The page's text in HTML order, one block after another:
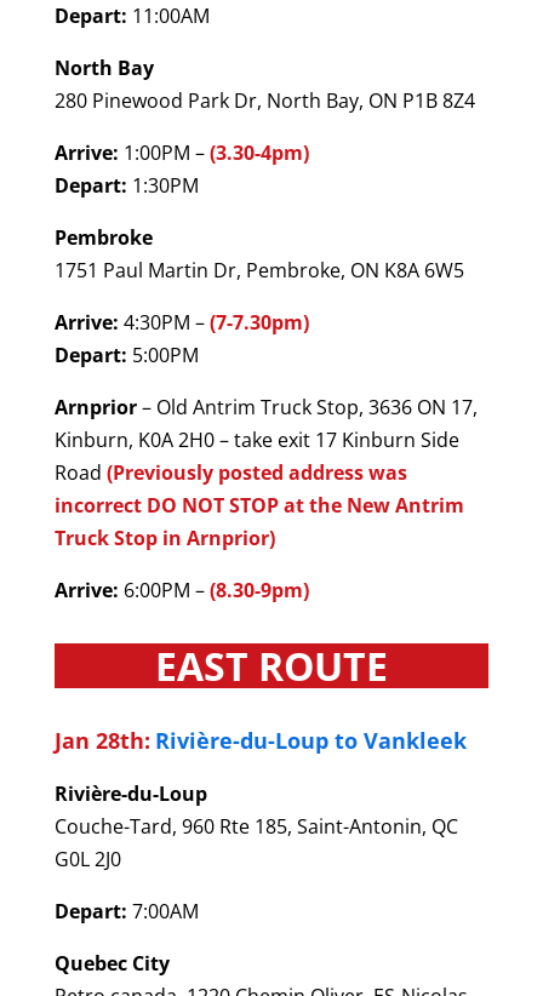
Depart: 11:00AM
North Bay
280 Pinewood Park Dr, North Bay, ON P1B 8Z4
Arrive: 1:00PM –(3.30-4pm)
Depart: 1:30PM
Pembroke
1751 Paul Martin Dr, Pembroke, ON K8A 6W5
Arrive: 4:30PM –(7-7.30pm)
Depart: 5:00PM
Arnprior– Old Antrim Truck Stop, 3636 ON 17,
Kinburn, K0A 2H0 – take exit 17 Kinburn Side
Road (Previously posted address was
incorrect DO NOT STOP at the New Antrim
Truck Stop in Arnprior)
Arrive: 6:00PM –(8.30-9pm)
EAST ROUTE
Jan 28th: Rivière-du-Loup to Vankleek
Rivière-du-Loup
Couche-Tard, 960 Rte 185, Saint-Antonin, QC
G0L 2J0
Depart: 7:00AM
Quebec City